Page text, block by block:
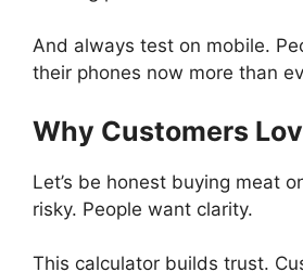
And always test on mobile.
their phones now more than
Why Customers
Let’s be honest buying meat
risky. People want clarity.
This calculator builds trust.